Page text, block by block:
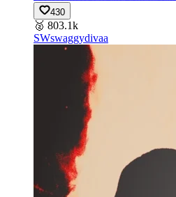
430
🥈 803.1k
SWswaggydivaa